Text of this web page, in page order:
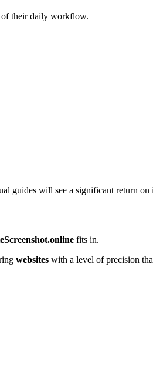
of their daily workflow.
guides will see a significant return on
fits in.
websites with a level of precision